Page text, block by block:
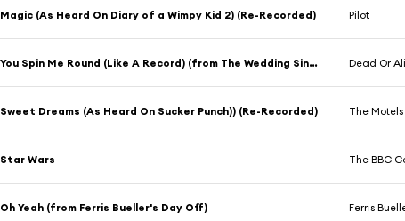
Magic (As Heard On Diary of a Wimpy Kid 2) (Re-Recorded) Pilot
You Spin Me Round (Like A Record) (from The Wedding Singer) (Re-Recorded) Dead Or
Sweet Dreams (As Heard On Sucker Punch)) (Re-Recorded) The Motels
Star Wars The BBC
Oh Yeah (from Ferris Bueller's Day Off) Ferris